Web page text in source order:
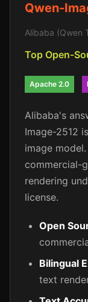
Qwen-
Alibaba (Qwen
Top Open-
Apache 2.0
Alibaba's
Image-2512
image
commercial-
rendering
license.
Open
Bilingual
text